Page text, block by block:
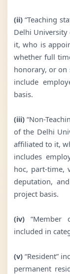
(ii)“Teaching
Delhi
it, who is
whether full
honorary, or on
include
basis.
(iii)“Non-
of the Delhi
affiliated to it,
includes
hoc, part-time,
deputation,
project basis.
(iv)“Member
included in
(v)“Resident”
permanent